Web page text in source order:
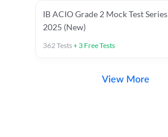
IB ACIO Grade 2 Mock Test Series
2025 (New)
362Tests+ 3 Free Tests
View More